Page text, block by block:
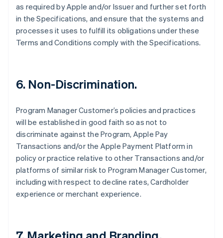
as required by Apple and/or Issuer and further set forth
in the Specifications, and ensure that the systems and
processes it uses to fulfill its obligations under these
Terms and Conditions comply with the Specifications.
6. Non-Discrimination.
Program Manager Customer’s policies and practices
will be established in good faith so as not to
discriminate against the Program, Apple Pay
Transactions and/or the Apple Payment Platform in
policy or practice relative to other Transactions and/or
platforms of similar risk to Program Manager Customer,
including with respect to decline rates, Cardholder
experience or merchant experience.